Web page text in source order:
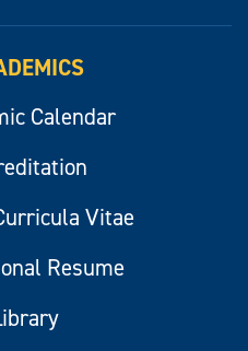
Calendar
Vitae
Resume